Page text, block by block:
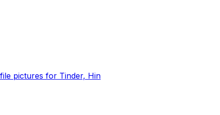
pictures for Tinder, Hin